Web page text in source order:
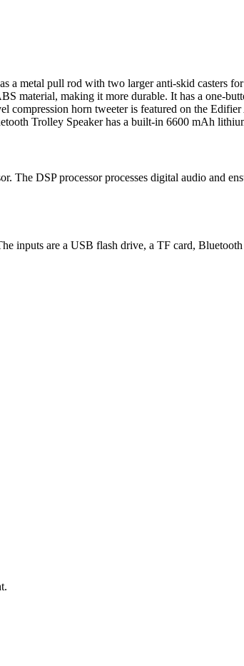
a metal pull rod with two larger anti-skid casters
material, making it more durable. It has a one-
compression horn tweeter is featured on the
Trolley Speaker has a built-in 6600 mAh
The DSP processor processes digital audio and
inputs are a USB flash drive, a TF card,